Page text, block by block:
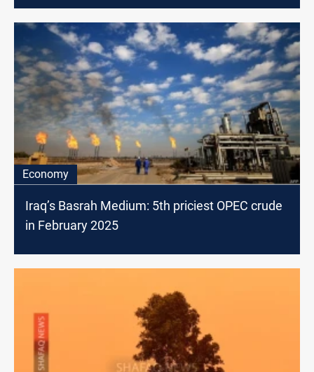
Economy
Iraq’s Basrah Medium: 5th priciest OPEC crude
in February 2025